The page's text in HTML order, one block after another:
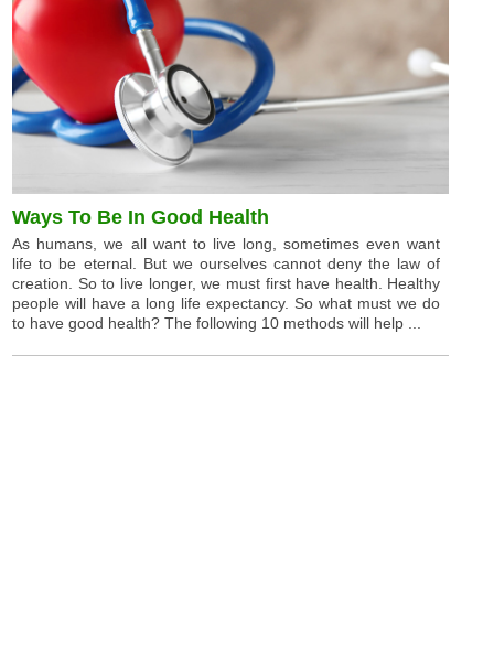
Ways To Be In Good Health
As humans, we all want to live long, sometimes even want
life to be eternal. But we ourselves cannot deny the law of
creation. So to live longer, we must first have health. Healthy
people will have a long life expectancy. So what must we do
to have good health? The following 10 methods will help ...